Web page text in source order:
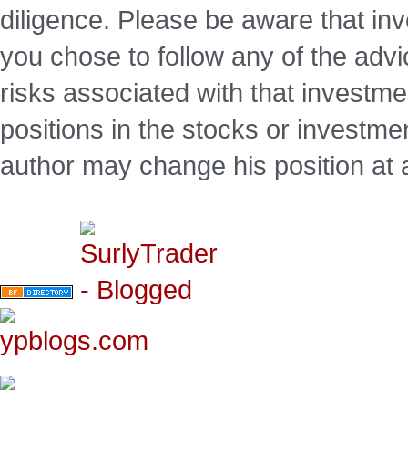
diligence. Please be aware that
you chose to follow any of the
risks associated with that
positions in the stocks or
author may change his position at